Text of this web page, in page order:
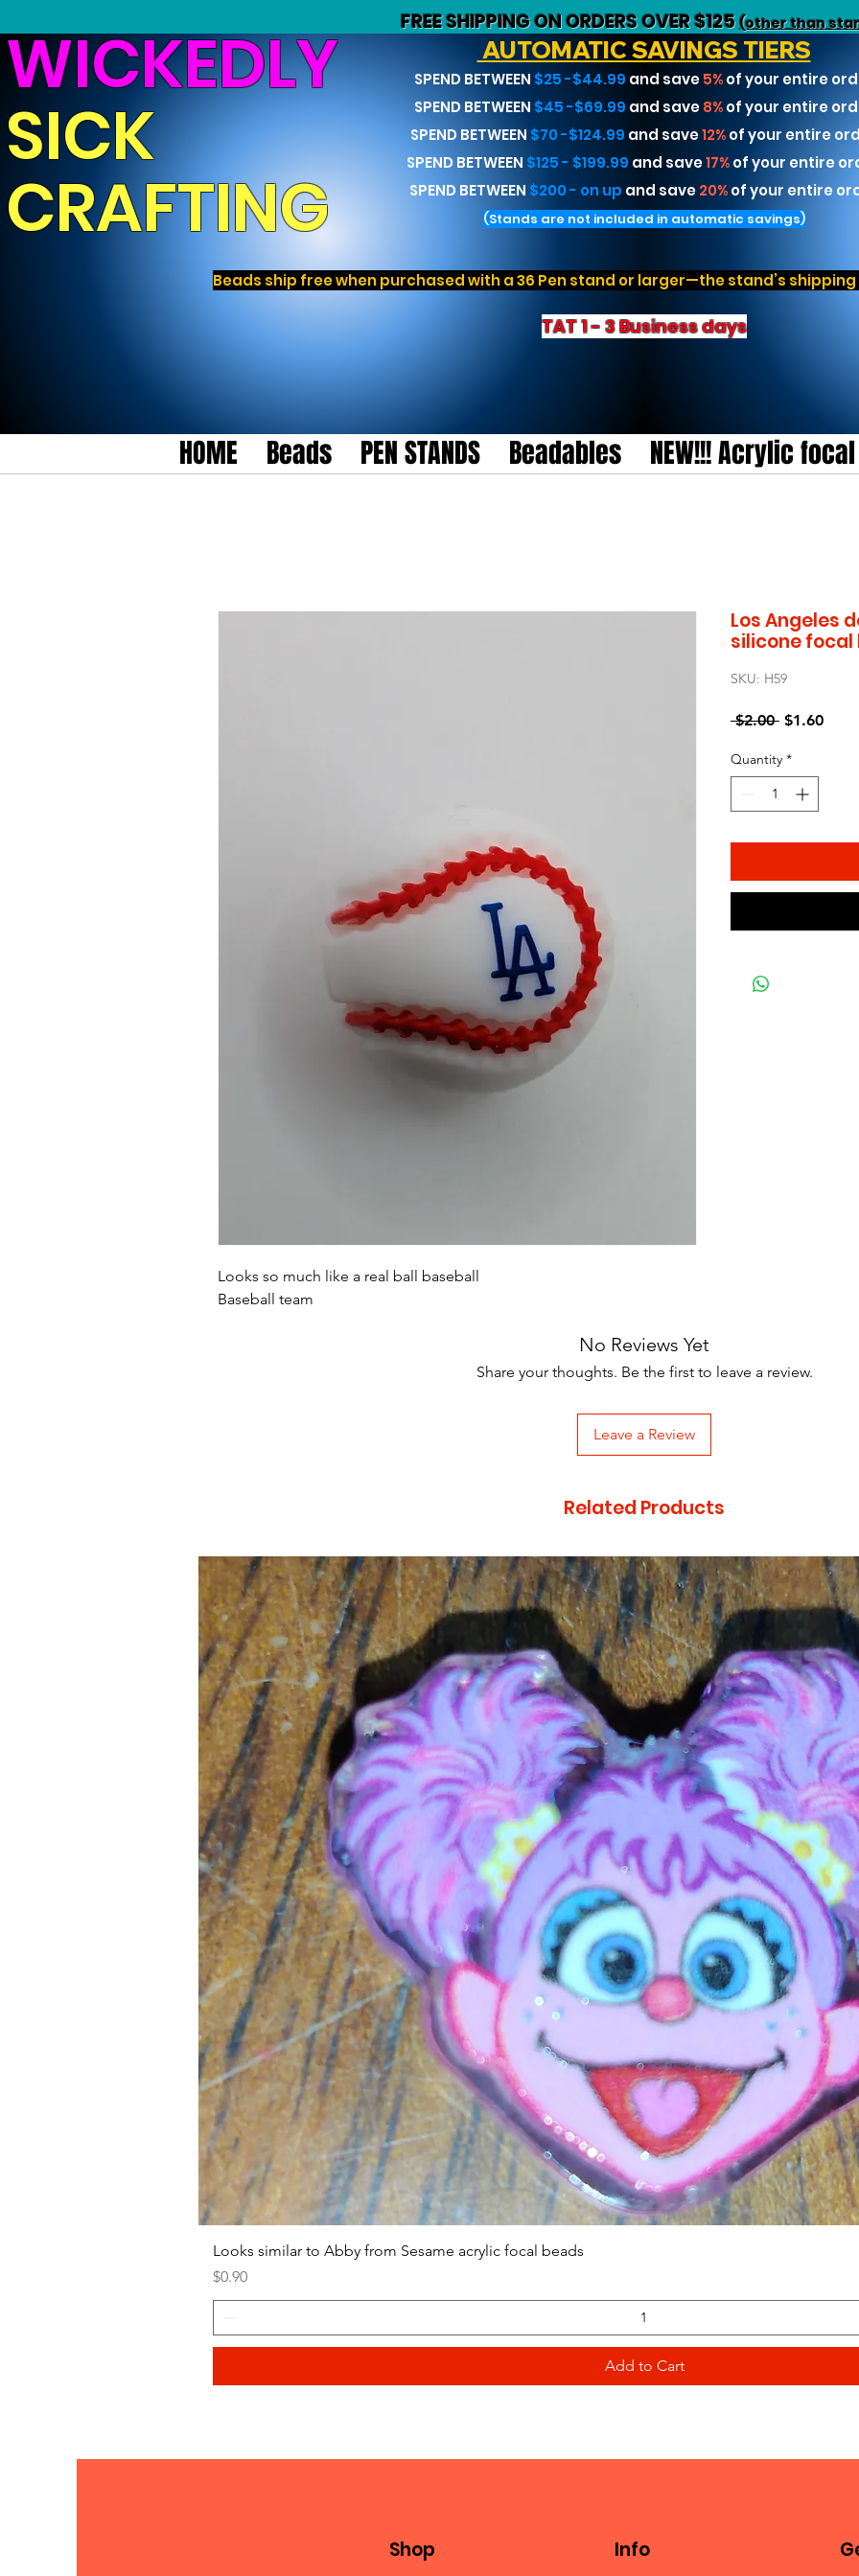
FREE SHIPPING ON ORDERS OVER $125(other than
WICKEDLY
SICK
CRAFTING
AUTOMATIC SAVINGS TIERS
SPEND BETWEEN $25 -$44.99 and save 5% of your entire
SPEND BETWEEN $45 -$69.99 and save 8% of your entire
SPEND BETWEEN $70 -$124.99 and save12%of your entire
SPEND BETWEEN $125 - $199.99 and save17%of your entire
SPEND BETWEEN $200 - on up and save 20% of your entire
(Stands are not included in automatic savings)
Beads ship free when purchased with a 36 Pen stand or larger—the stand’s
TAT 1 - 3 Business days
HOME Beads PEN STANDS Beadables NEW!!! Acrylic
Looks so much like a real ball baseball
Baseball team
Los Angeles
silicone focal
SKU: H59
$2.00 Regular
$1.60Sale
Quantity *
No Reviews Yet
Share your thoughts. Be the first to leave a review.
Leave a Review
Related Products
Looks similar to Abby from Sesame acrylic focal beads
Price
$0.90
Add to Cart
Shop Info